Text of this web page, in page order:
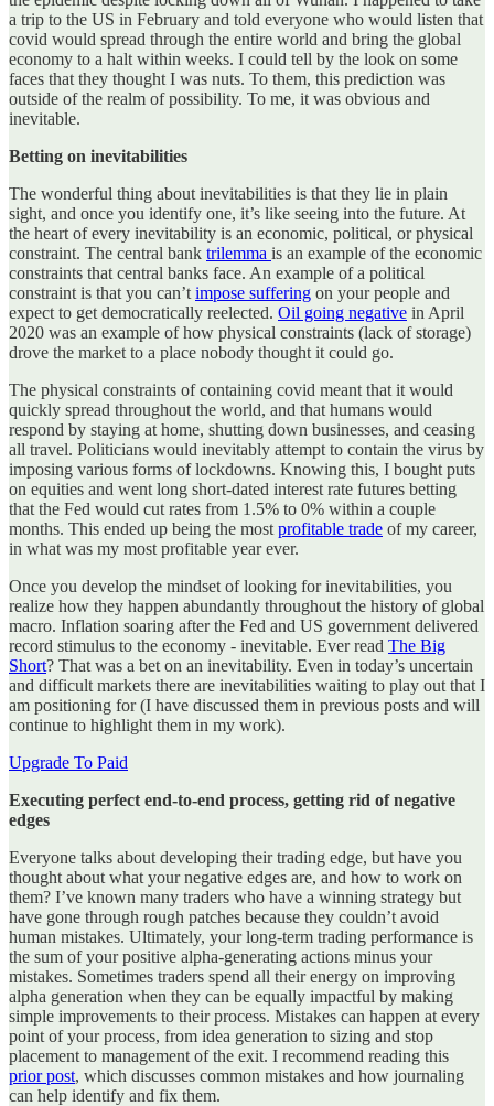
a trip to the US in February and told everyone who would listen that
covid would spread through the entire world and bring the global
economy to a halt within weeks. I could tell by the look on some
faces that they thought I was nuts. To them, this prediction was
outside of the realm of possibility. To me, it was obvious and
inevitable.
Betting on inevitabilities
The wonderful thing about inevitabilities is that they lie in plain
sight, and once you identify one, it’s like seeing into the future. At
the heart of every inevitability is an economic, political, or physical
constraint. The central bank trilemma is an example of the economic
constraints that central banks face. An example of a political
constraint is that you can’t impose suffering on your people and
expect to get democratically reelected. Oil going negative in April
2020 was an example of how physical constraints (lack of storage)
drove the market to a place nobody thought it could go.
The physical constraints of containing covid meant that it would
quickly spread throughout the world, and that humans would
respond by staying at home, shutting down businesses, and ceasing
all travel. Politicians would inevitably attempt to contain the virus by
imposing various forms of lockdowns. Knowing this, I bought puts
on equities and went long short-dated interest rate futures betting
that the Fed would cut rates from 1.5% to 0% within a couple
months. This ended up being the most profitable trade of my career,
in what was my most profitable year ever.
Once you develop the mindset of looking for inevitabilities, you
realize how they happen abundantly throughout the history of global
macro. Inflation soaring after the Fed and US government delivered
record stimulus to the economy - inevitable. Ever read The Big
Short? That was a bet on an inevitability. Even in today’s uncertain
and difficult markets there are inevitabilities waiting to play out that I
am positioning for (I have discussed them in previous posts and will
continue to highlight them in my work).
Upgrade To Paid
Executing perfect end-to-end process, getting rid of negative
edges
Everyone talks about developing their trading edge, but have you
thought about what your negative edges are, and how to work on
them? I’ve known many traders who have a winning strategy but
have gone through rough patches because they couldn’t avoid
human mistakes. Ultimately, your long-term trading performance is
the sum of your positive alpha-generating actions minus your
mistakes. Sometimes traders spend all their energy on improving
alpha generation when they can be equally impactful by making
simple improvements to their process. Mistakes can happen at every
point of your process, from idea generation to sizing and stop
placement to management of the exit. I recommend reading this
prior post, which discusses common mistakes and how journaling
can help identify and fix them.